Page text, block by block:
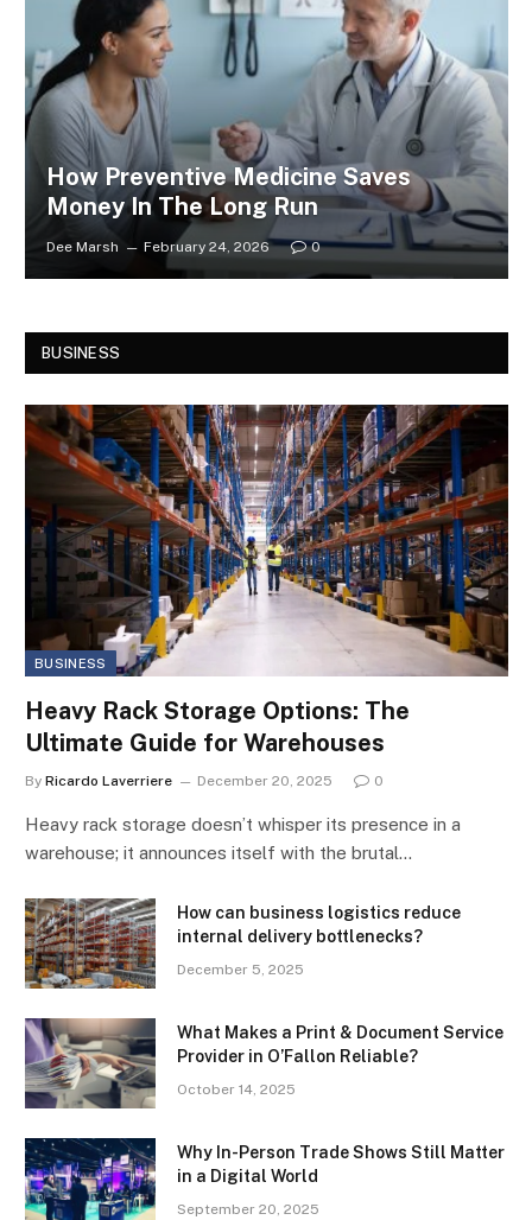
How Preventive Medicine Saves
Money In The Long Run
Dee Marsh February 24, 2026 0
BUSINESS
BUSINESS
Heavy Rack Storage Options: The
Ultimate Guide for Warehouses
By Ricardo Laverriere December 20, 2025 0
Heavy rack storage doesn’t whisper its presence in a
warehouse; it announces itself with the brutal…
How can business logistics reduce
internal delivery bottlenecks?
December 5, 2025
What Makes a Print & Document Service
Provider in O’Fallon Reliable?
October 14, 2025
Why In-Person Trade Shows Still Matter
in a Digital World
September 20, 2025